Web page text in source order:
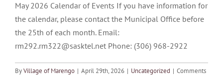
May 2026 Calendar of Events If you have information for
the calendar, please contact the Municipal Office before
the 25th of each month. Email:
rm292.rm322@sasktel.net Phone: (306) 968-2922
ByVillage of Marengo | April 29th, 2026 | Uncategorized | Comments